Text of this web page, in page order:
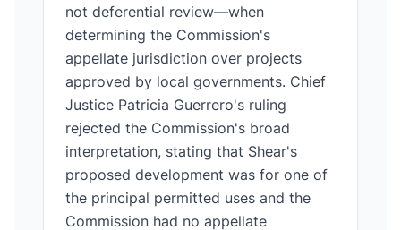
not deferential review—when
determining the Commission's
appellate jurisdiction over projects
approved by local governments. Chief
Justice Patricia Guerrero's ruling
rejected the Commission's broad
interpretation, stating that Shear's
proposed development was for one of
the principal permitted uses and the
Commission had no appellate